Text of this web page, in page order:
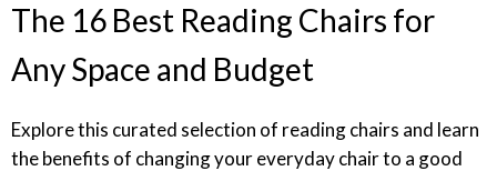
The 16 Best Reading Chairs for
Any Space and Budget
Explore this curated selection of reading chairs and learn
the benefits of changing your everyday chair to a good